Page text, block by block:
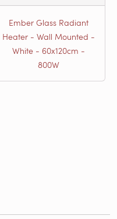
Ember Glass Radiant
Heater - Wall Mounted -
White - 60x120cm -
800W